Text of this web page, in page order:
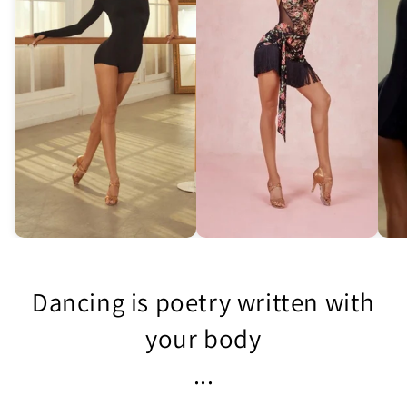
Duna"
€36,00 €90,00
Dancing is poetry written with
your body
...